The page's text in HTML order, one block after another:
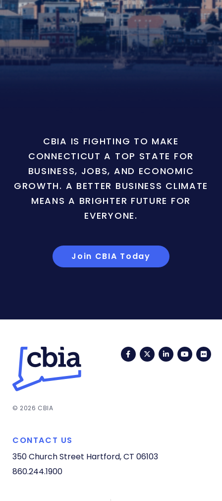
CBIA IS FIGHTING TO MAKE
CONNECTICUT A TOP STATE FOR
BUSINESS, JOBS, AND ECONOMIC
GROWTH. A BETTER BUSINESS CLIMATE
MEANS A BRIGHTER FUTURE FOR
EVERYONE.
Join CBIA Today
FacebookTwitterLinkedIn
© 2026 CBIA
CONTACT US
350 Church Street Hartford, CT 06103
860.244.1900